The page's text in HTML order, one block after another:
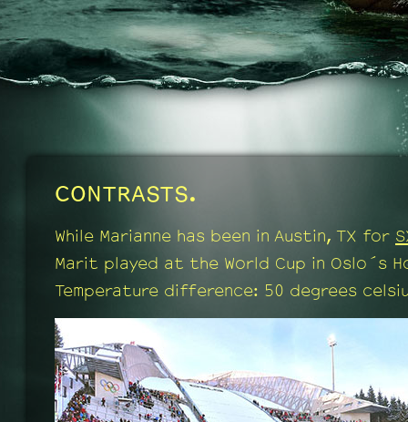
CONTRASTS.
While Marianne has been in Austin, TX for
Marit played at the World Cup in Oslo´s
Temperature difference: 50 degrees